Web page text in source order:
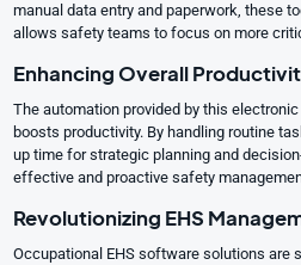
manual data entry and paperwork, these
allows safety teams to focus on more
Enhancing Overall
The automation provided by this
boosts productivity. By handling routine
up time for strategic planning and
effective and proactive safety
Revolutionizing EHS
Occupational EHS software solutions are